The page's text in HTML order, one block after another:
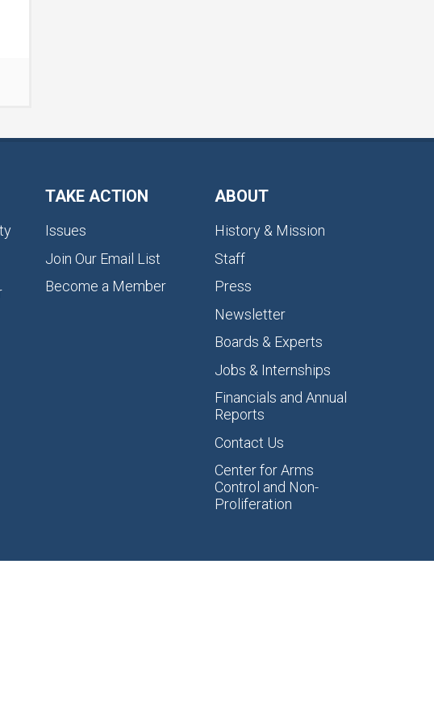
TAKE ACTION
Issues
Join Our Email List
Become a Member
ABOUT
History & Mission
Staff
Press
Newsletter
Boards & Experts
Jobs & Internships
Financials and Annual
Reports
Contact Us
Center for Arms
Control and Non-
Proliferation